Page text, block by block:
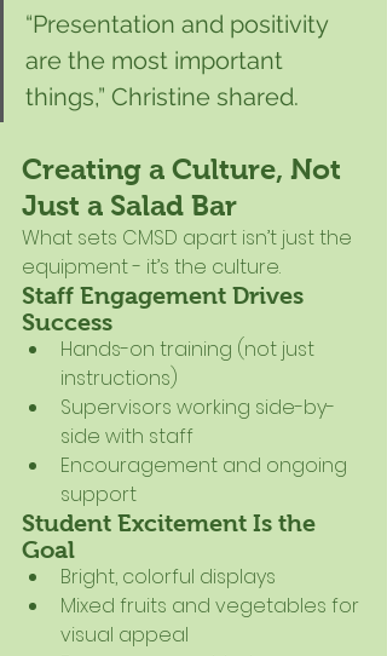
“Presentation and positivity
are the most important
things,” Christine shared.
Creating a Culture, Not
Just a Salad Bar
What sets CMSD apart isn’t just the
equipment - it’s the culture.
Staff Engagement Drives
Success
Hands-on training (not just
instructions)
Supervisors working side-by-
side with staff
Encouragement and ongoing
support
Student Excitement Is the
Goal
Bright, colorful displays
Mixed fruits and vegetables for
visual appeal